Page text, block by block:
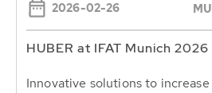
2026-02-26
HUBER at IFAT Munich 2026
Innovative solutions to